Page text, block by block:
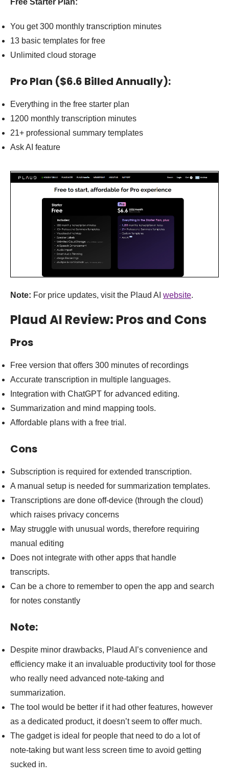
You get 300 monthly transcription minutes
13 basic templates for free
Unlimited cloud storage
Pro Plan ($6.6 Billed Annually):
Everything in the free starter plan
1200 monthly transcription minutes
21+ professional summary templates
Ask AI feature
Note: For price updates, visit the Plaud AI website.
Plaud AI Review: Pros and Cons
Pros
Free version that offers 300 minutes of recordings
Accurate transcription in multiple languages.
Integration with ChatGPT for advanced editing.
Summarization and mind mapping tools.
Affordable plans with a free trial.
Cons
Subscription is required for extended transcription.
A manual setup is needed for summarization templates.
Transcriptions are done off-device (through the cloud)
which raises privacy concerns
May struggle with unusual words, therefore requiring
manual editing
Does not integrate with other apps that handle
transcripts.
Can be a chore to remember to open the app and search
for notes constantly
Note:
Despite minor drawbacks, Plaud AI’s convenience and
efficiency make it an invaluable productivity tool for those
who really need advanced note-taking and
summarization.
The tool would be better if it had other features, however
as a dedicated product, it doesn’t seem to offer much.
The gadget is ideal for people that need to do a lot of
note-taking but want less screen time to avoid getting
sucked in.